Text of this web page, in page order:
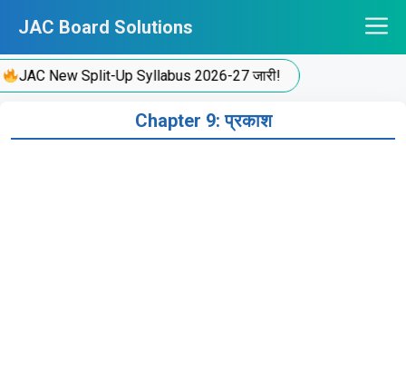
content
JAC Board Solutions
JAC New Split-Up Syllabus 2026-27 जारी!
Chapter 9: प्रकाश